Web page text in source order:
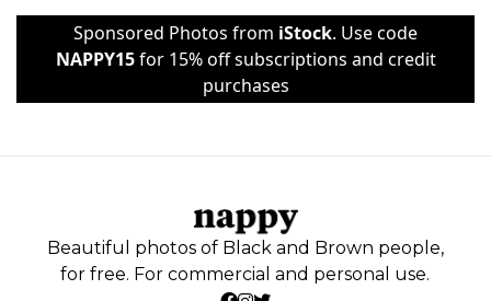
Sponsored Photos from iStock. Use code
NAPPY15for 15% off subscriptions and credit
purchases
Beautiful photos of Black and Brown people,
for free. For commercial and personal use.